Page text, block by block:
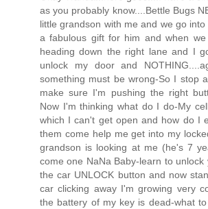
as you probably know....Bettle Bugs
little grandson with me and we go
a fabulous gift for him and when
heading down the right lane and I
unlock my door and
something must be wrong-So I stop
make sure I'm pushing the right
Now I'm thinking what do I do-My
which I can't get open and how do I
them come help me get into my
grandson is looking at me (he's 7
come one NaNa Baby-learn to unlock
the car UNLOCK button and now
car clicking away I'm growing very
the battery of my key is dead-what